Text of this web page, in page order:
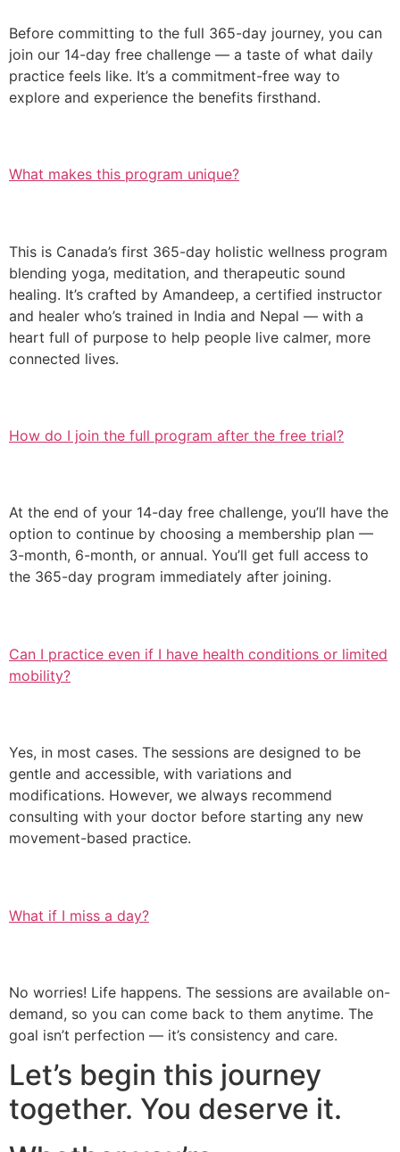
Before committing to the full 365-day journey, you can
join our 14-day free challenge — a taste of what daily
practice feels like. It’s a commitment-free way to
explore and experience the benefits firsthand.
What makes this program unique?
This is Canada’s first 365-day holistic wellness program
blending yoga, meditation, and therapeutic sound
healing. It’s crafted by Amandeep, a certified instructor
and healer who’s trained in India and Nepal — with a
heart full of purpose to help people live calmer, more
connected lives.
How do I join the full program after the free trial?
At the end of your 14-day free challenge, you’ll have the
option to continue by choosing a membership plan —
3-month, 6-month, or annual. You’ll get full access to
the 365-day program immediately after joining.
Can I practice even if I have health conditions or limited
mobility?
Yes, in most cases. The sessions are designed to be
gentle and accessible, with variations and
modifications. However, we always recommend
consulting with your doctor before starting any new
movement-based practice.
What if I miss a day?
No worries! Life happens. The sessions are available on-
demand, so you can come back to them anytime. The
goal isn’t perfection — it’s consistency and care.
Let’s begin this journey
together. You deserve it.